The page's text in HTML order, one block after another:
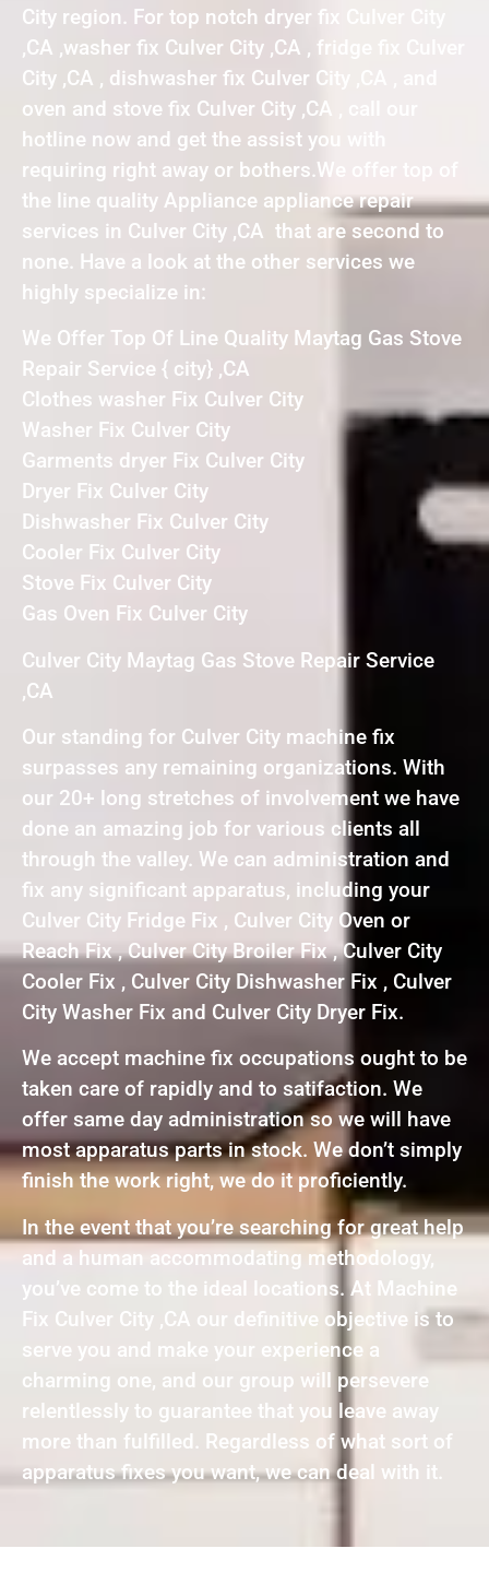
City region. For top notch dryer fix Culver City
,CA ,washer fix Culver City ,CA , fridge fix Culver
City ,CA , dishwasher fix Culver City ,CA , and
oven and stove fix Culver City ,CA , call our
hotline now and get the assist you with
requiring right away or bothers.We offer top of
the line quality Appliance appliance repair
services in Culver City ,CA that are second to
none. Have a look at the other services we
highly specialize in:
We Offer Top Of Line Quality Maytag Gas Stove
Repair Service { city} ,CA
Clothes washer Fix Culver City
Washer Fix Culver City
Garments dryer Fix Culver City
Dryer Fix Culver City
Dishwasher Fix Culver City
Cooler Fix Culver City
Stove Fix Culver City
Gas Oven Fix Culver City
Culver City Maytag Gas Stove Repair Service
,CA
Our standing for Culver City machine fix
surpasses any remaining organizations. With
our 20+ long stretches of involvement we have
done an amazing job for various clients all
through the valley. We can administration and
fix any significant apparatus, including your
Culver City Fridge Fix , Culver City Oven or
Reach Fix , Culver City Broiler Fix , Culver City
Cooler Fix , Culver City Dishwasher Fix , Culver
City Washer Fix and Culver City Dryer Fix.
We accept machine fix occupations ought to be
taken care of rapidly and to satifaction. We
offer same day administration so we will have
most apparatus parts in stock. We don’t simply
finish the work right, we do it proficiently.
In the event that you’re searching for great help
and a human accommodating methodology,
you’ve come to the ideal locations. At Machine
Fix Culver City ,CA our definitive objective is to
serve you and make your experience a
charming one, and our group will persevere
relentlessly to guarantee that you leave away
more than fulfilled. Regardless of what sort of
apparatus fixes you want, we can deal with it.